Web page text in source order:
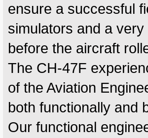
ensure a successful
simulators and a
before the aircraft
The CH-47F
of the Aviation
both functionally and
Our functional